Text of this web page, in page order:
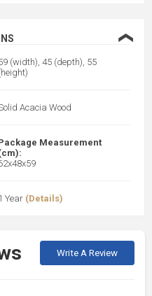
❮
(width), 45 (depth), 55
Acacia Wood
Measurement
Year (Details)
Write A Review